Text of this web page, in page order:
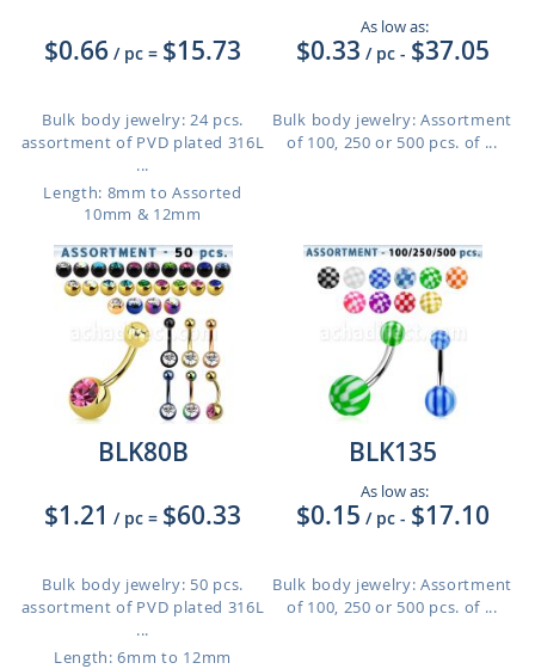
$0.66 / pc = $15.73
Bulk body jewelry: 24 pcs.
assortment of PVD plated 316L
...
Length: 8mm to Assorted
10mm & 12mm
As low as:
$0.33 / pc - $37.05
Bulk body jewelry: Assortment
of 100, 250 or 500 pcs. of ...
BLK80B
$1.21 / pc = $60.33
Bulk body jewelry: 50 pcs.
assortment of PVD plated 316L
...
Length: 6mm to 12mm
BLK135
As low as:
$0.15 / pc - $17.10
Bulk body jewelry: Assortment
of 100, 250 or 500 pcs. of ...